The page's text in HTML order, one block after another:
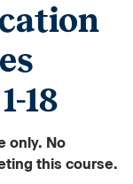
18
only. No
this course.